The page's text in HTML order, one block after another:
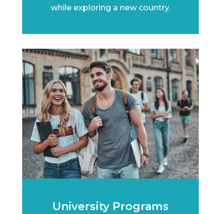
while exploring a new country.
University Programs